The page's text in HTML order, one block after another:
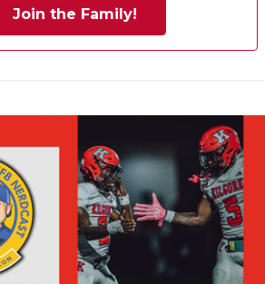
Join the Family!